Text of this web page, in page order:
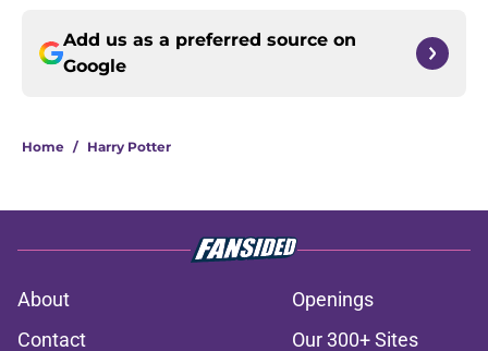
Add us as a preferred source on
Google
Home / Harry Potter
About
Openings
Contact
Our 300+ Sites